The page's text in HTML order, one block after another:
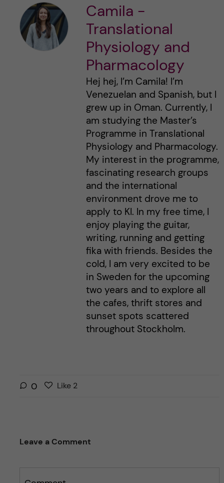
Camila -
Translational
Physiology and
Pharmacology
Hej hej, I’m Camila! I’m
Venezuelan and Spanish, but I
grew up in Oman. Currently, I
am studying the Master’s
Programme in Translational
Physiology and Pharmacology.
My interest in the programme,
fascinating research groups
and the international
environment drove me to
apply to KI. In my free time, I
enjoy playing the guitar,
writing, running and getting
fika with friends. Besides the
cold, I am very excited to be
in Sweden for the upcoming
two years and to explore all
the cafes, thrift stores and
sunset spots scattered
throughout Stockholm.
0
L
t
Like 2l
t
Leave a Comment